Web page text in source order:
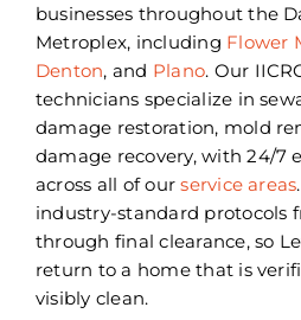
businesses throughout the
Metroplex, including Flower
Denton, and Plano. Our
technicians specialize in
damage restoration, mold
damage recovery, with 24/7
across all of ourservice areas
industry-standard protocols
through final clearance, so
return to a home that is
visibly clean.